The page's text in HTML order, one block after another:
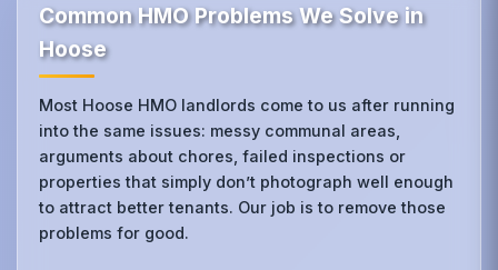
Common HMO Problems We Solve in
Hoose
Most Hoose HMO landlords come to us after running
into the same issues: messy communal areas,
arguments about chores, failed inspections or
properties that simply don’t photograph well enough
to attract better tenants. Our job is to remove those
problems for good.